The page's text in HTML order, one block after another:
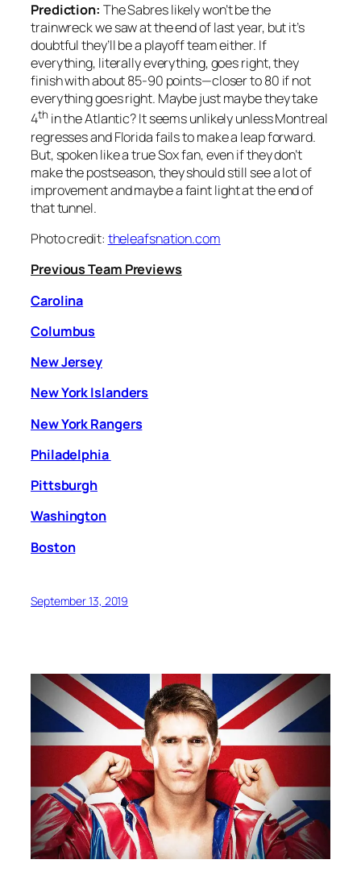
Prediction: The Sabres likely won’t be the
trainwreck we saw at the end of last year, but it’s
doubtful they’ll be a playoff team either. If
everything, literally everything, goes right, they
finish with about 85-90 points—closer to 80 if not
everything goes right. Maybe just maybe they take
4th in the Atlantic? It seems unlikely unless Montreal
regresses and Florida fails to make a leap forward.
But, spoken like a true Sox fan, even if they don’t
make the postseason, they should still see a lot of
improvement and maybe a faint light at the end of
that tunnel.
Photo credit: theleafsnation.com
Previous Team Previews
Carolina
Columbus
New Jersey
New York Islanders
New York Rangers
Philadelphia
Pittsburgh
Washington
Boston
September 13, 2019